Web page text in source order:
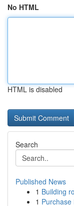
No HTML
HTML is disabled
Search
Published News
1 Building
1